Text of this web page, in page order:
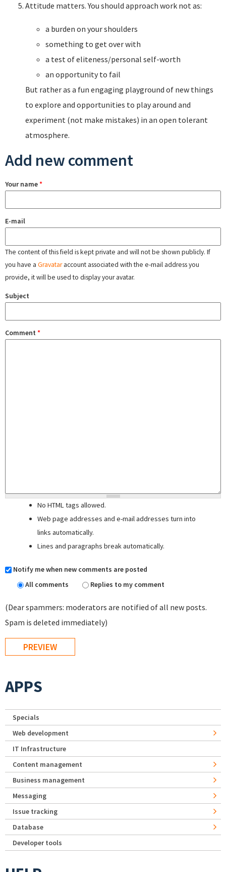
Attitude matters. You should approach work not as:
a burden on your shoulders
something to get over with
a test of eliteness/personal self-worth
an opportunity to fail
But rather as a fun engaging playground of new things
to explore and opportunities to play around and
experiment (not make mistakes) in an open tolerant
atmosphere.
Add new comment
Your name*
E-mail
The content of this field is kept private and will not be shown publicly. If
you have a Gravataraccount associated with the e-mail address you
provide, it will be used to display your avatar.
Subject
Comment *
No HTML tags allowed.
Web page addresses and e-mail addresses turn into
links automatically.
Lines and paragraphs break automatically.
Notify me when new comments are posted
All comments
Replies to my comment
(Dear spammers: moderators are notified of all new posts.
Spam is deleted immediately)
APPS
Specials
Web development
IT Infrastructure
Content management
Business management
Messaging
Issue tracking
Database
Developer tools